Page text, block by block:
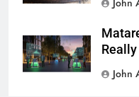
John
John